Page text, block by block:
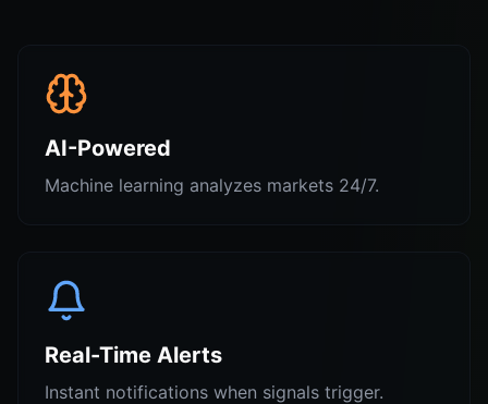
AI-Powered
Machine learning analyzes markets 24/7.
Real-Time Alerts
Instant notifications when signals trigger.